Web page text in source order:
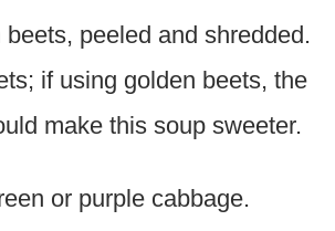
beets, peeled and shredded.
if using golden beets, the
make this soup sweeter.
or purple cabbage.